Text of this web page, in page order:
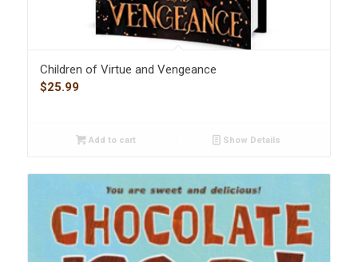
Children of Virtue and Vengeance
$25.99
Add to cart Show Details